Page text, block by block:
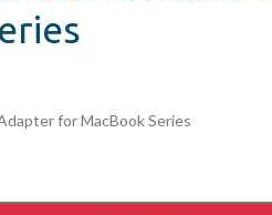
for MacBook Series